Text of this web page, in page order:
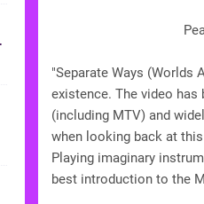
"Separate Ways
existence. The video
(including MTV) and
when looking back at
Playing imaginary
best introduction to the